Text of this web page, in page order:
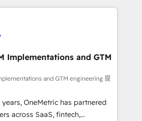
otra.
systems to enhance user
teams. From setup to
up deal closures. With 500+
our Agile approach ensures your
measurable results. Our
your sales, marketing, and
for peak performance. We
lifecycle—lead generation to
Implementations and GTM
and GTM engineering 提
OneMetric has partnered
across SaaS, fintech,